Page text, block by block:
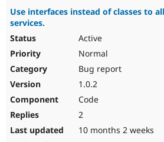
Use interfaces instead of classes to
services.
Active
Normal
Bug report
1.0.2
Code
2
10 months 2 weeks